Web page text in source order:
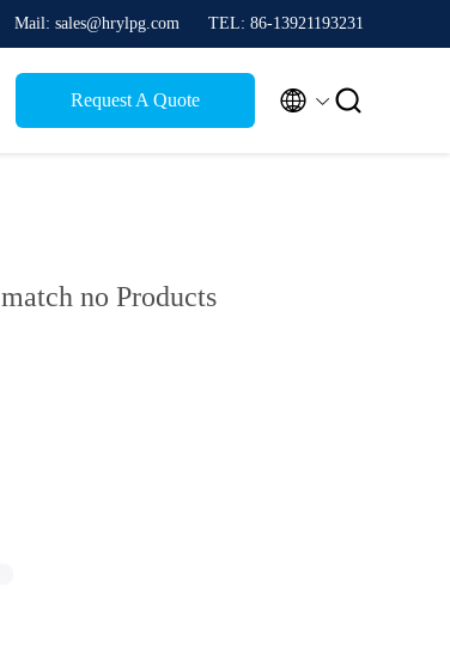
Mail: sales@hrylpg.com TEL: 86-13921193231
Request A Quote  
match no Products